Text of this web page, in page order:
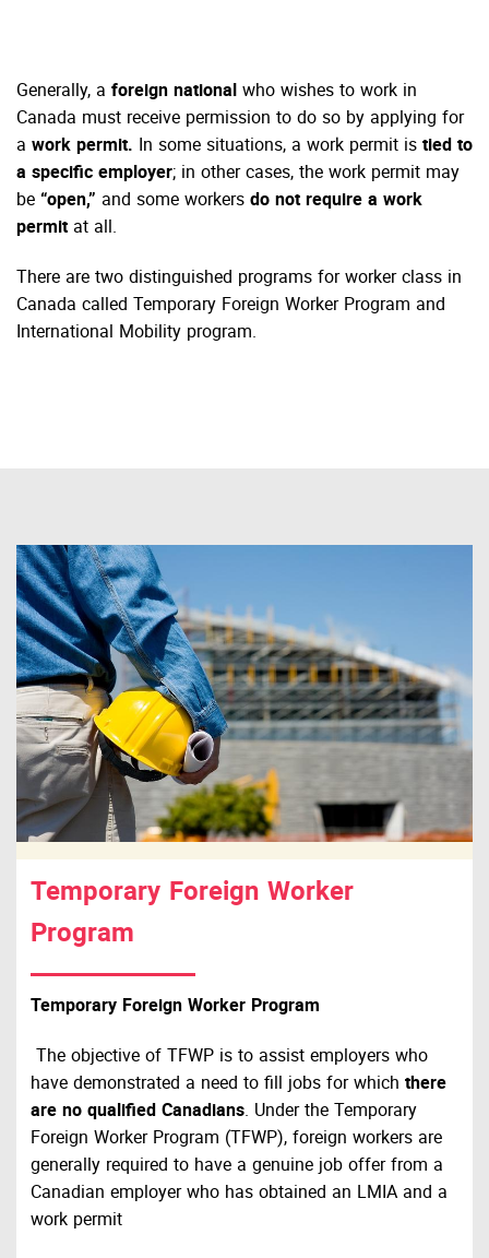
Generally, a foreign national who wishes to work in
Canada must receive permission to do so by applying for
a work permit. In some situations, a work permit is tied to
a specific employer; in other cases, the work permit may
be “open,” and some workers do not require a work
permitat all.
There are two distinguished programs for worker class in
Canada called Temporary Foreign Worker Program and
International Mobility program.
Temporary Foreign Worker
Program
Temporary Foreign Worker Program
The objective of TFWP is to assist employers who
have demonstrated a need to fill jobs for which there
are no qualified Canadians. Under the Temporary
Foreign Worker Program (TFWP), foreign workers are
generally required to have a genuine job offer from a
Canadian employer who has obtained an LMIA and a
work permit